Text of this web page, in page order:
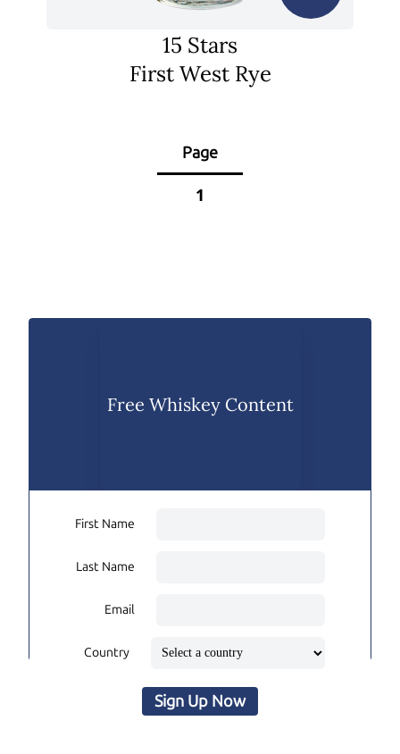
15 Stars
First West Rye
Page
1
Free Whiskey Content
First Name
Last Name
Email
Country
Sign Up Now